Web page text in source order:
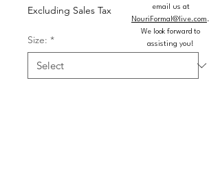
Excluding Sales Tax
Size: *
email us at
NouriFormal@live.com.
We look forward to
assisting you!